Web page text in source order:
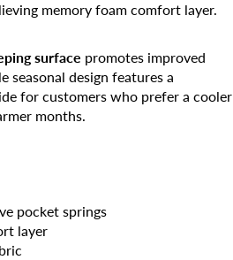
memory foam comfort layer.
surface promotes improved
seasonal design features a
for customers who prefer a cooler
months.
pocket springs
layer